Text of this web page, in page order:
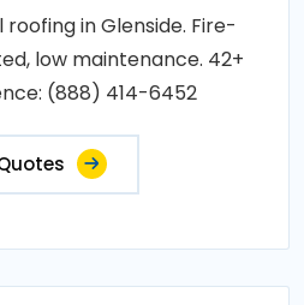
in Glenside. Fire-
low maintenance. 42+
(888) 414-6452